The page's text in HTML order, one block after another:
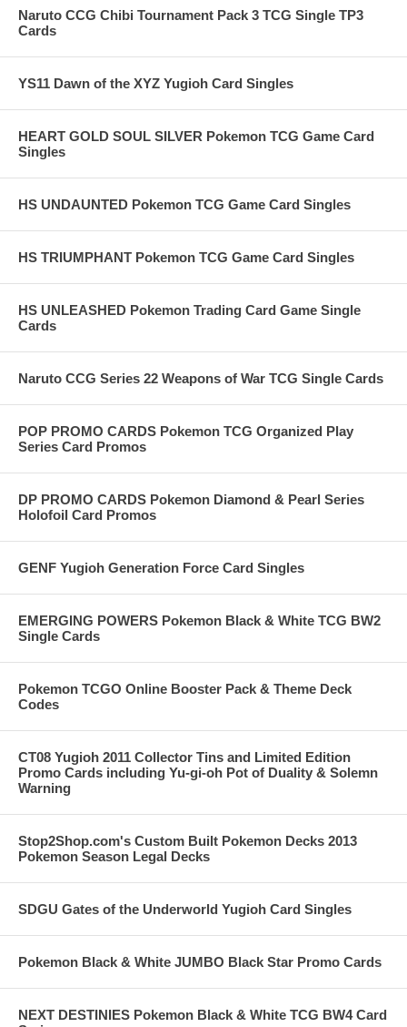
Naruto CCG Chibi Tournament Pack 3 TCG Single TP3
Cards
YS11 Dawn of the XYZ Yugioh Card Singles
HEART GOLD SOUL SILVER Pokemon TCG Game Card
Singles
HS UNDAUNTED Pokemon TCG Game Card Singles
HS TRIUMPHANT Pokemon TCG Game Card Singles
HS UNLEASHED Pokemon Trading Card Game Single
Cards
Naruto CCG Series 22 Weapons of War TCG Single Cards
POP PROMO CARDS Pokemon TCG Organized Play
Series Card Promos
DP PROMO CARDS Pokemon Diamond & Pearl Series
Holofoil Card Promos
GENF Yugioh Generation Force Card Singles
EMERGING POWERS Pokemon Black & White TCG BW2
Single Cards
Pokemon TCGO Online Booster Pack & Theme Deck
Codes
CT08 Yugioh 2011 Collector Tins and Limited Edition
Promo Cards including Yu-gi-oh Pot of Duality & Solemn
Warning
Stop2Shop.com's Custom Built Pokemon Decks 2013
Pokemon Season Legal Decks
SDGU Gates of the Underworld Yugioh Card Singles
Pokemon Black & White JUMBO Black Star Promo Cards
NEXT DESTINIES Pokemon Black & White TCG BW4 Card